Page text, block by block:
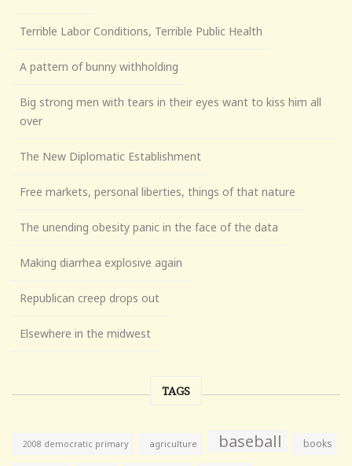
Terrible Labor Conditions, Terrible Public Health
A pattern of bunny withholding
Big strong men with tears in their eyes want to kiss him all
over
The New Diplomatic Establishment
Free markets, personal liberties, things of that nature
The unending obesity panic in the face of the data
Making diarrhea explosive again
Republican creep drops out
Elsewhere in the midwest
TAGS
2008 democratic primary agriculture baseball books